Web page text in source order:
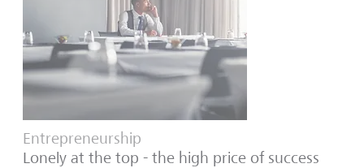
Entrepreneurship
Lonely at the top - the high price of success